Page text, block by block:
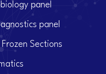
panel
panel
Sections